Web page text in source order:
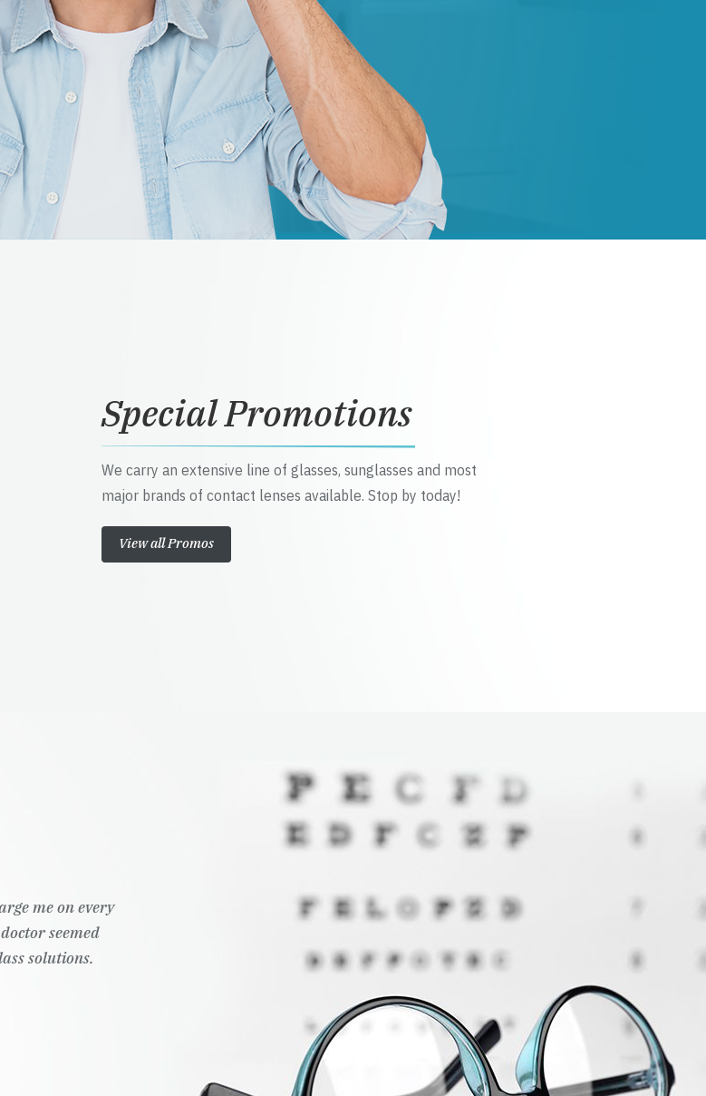
Special Promotions
We carry an extensive line of glasses, sunglasses and most
major brands of contact lenses available. Stop by today!
View all Promos
me on every
seemed
solutions.